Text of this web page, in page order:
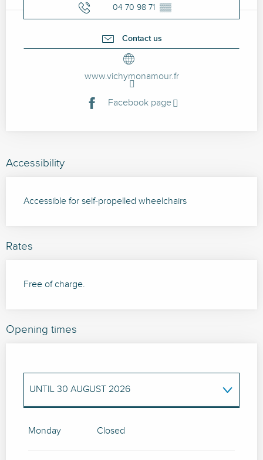
04 70 98 71 ▒▒
Contact us
www.vichymonamour.fr
Facebook page
Accessibility
Accessible for self-propelled wheelchairs
Rates
Free of charge.
Opening times
UNTIL 30 AUGUST 2026
SEPTEMBER 2026
Monday Closed